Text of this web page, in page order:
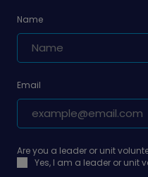
Name
Email
Are you a leader or unit
Yes, I am a leader or unit